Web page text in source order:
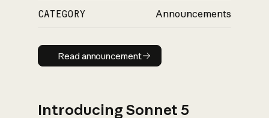
CATEGORY Announcements
Read announcement
Read announcement
Introducing Sonnet 5